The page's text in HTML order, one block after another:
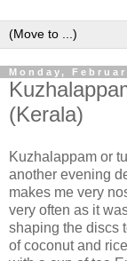
Monday,
(Kerala)
Kuzhalappam or
another evening
makes me very
very often as it
shaping the discs
of coconut and